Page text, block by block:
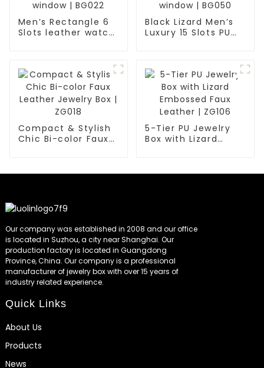
Men’s Rectangle 6
Slots leather watch
Black Lizard Men’s
Luxury 15 Slots PU
Compact & Stylish
Chic Bi-color Faux
5-Tier PU Jewelry
Box with Lizard
Our company was established in 2008 and our office
is located in Suzhou, a city near Shanghai. Our
production factory is located in Guangdong
Province, China. Our company is a professional
manufacturer of jewelry box with over 15 years of
industry related experience.
Quick Links
About Us
Products
News